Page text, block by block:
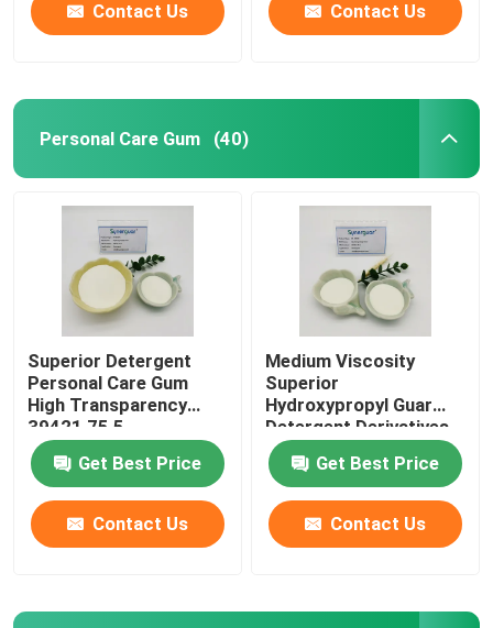
About Us
Factory Tour
Quality Control
Contact Us
Contact Us Contact Us
Personal Care Gum (40)
Superior Detergent
Personal Care Gum
High Transparency
39421 75 5
Get Best Price
Contact Us
Medium Viscosity
Superior
Hydroxypropyl Guar
Detergent Derivatives
High Transparency
Get Best Price
Contact Us